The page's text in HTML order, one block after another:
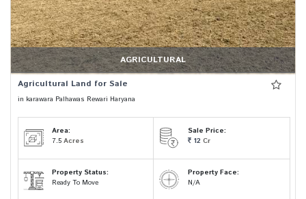
AGRICULTURAL
Agricultural Land for Sale
in karawara Palhawas Rewari Haryana
Area:
7.5Acres
Sale Price:
12 Cr
Property Status:
Ready To Move
Property Face:
N/A